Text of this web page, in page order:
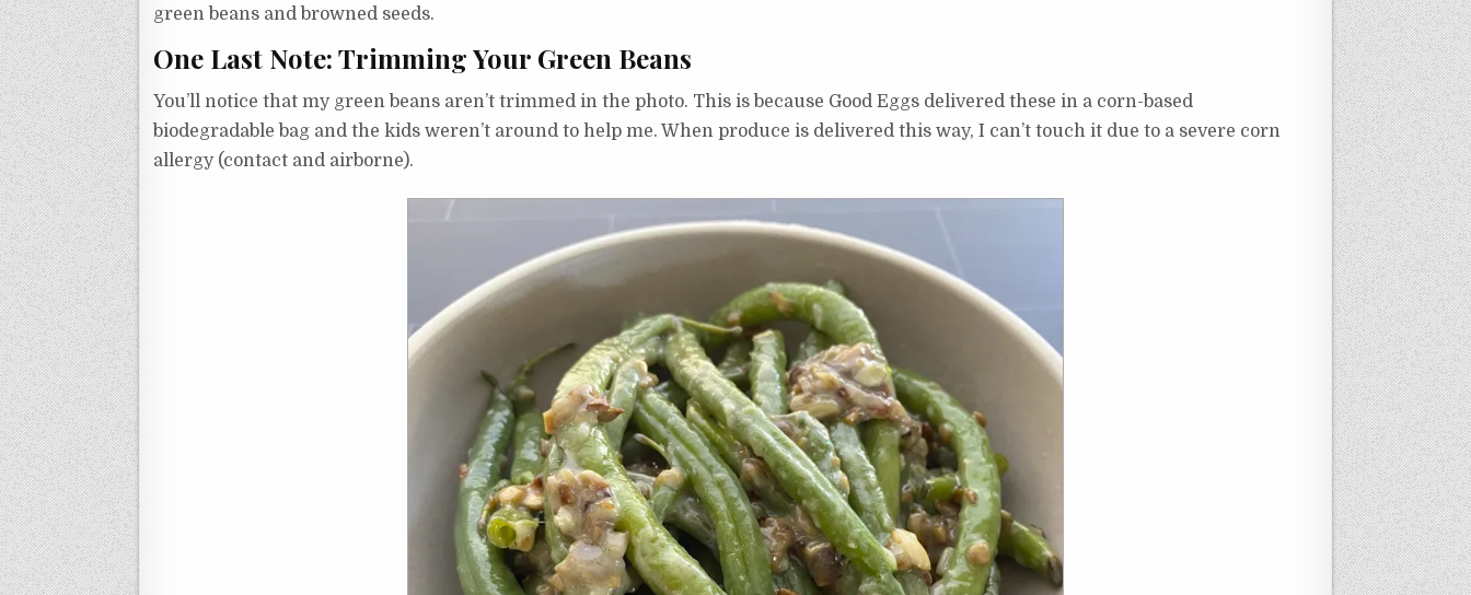
green beans and browned seeds.
One Last Note: Trimming Your Green Beans
You’ll notice that my green beans aren’t trimmed in the photo. This is because Good Eggs delivered these in a corn-based
biodegradable bag and the kids weren’t around to help me. When produce is delivered this way, I can’t touch it due to a severe corn
allergy (contact and airborne).